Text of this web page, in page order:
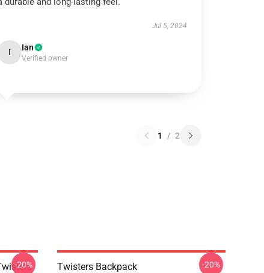
Jul 5, 2024
I Ian
Verified owner
1 / 2
-20% Twisters Backpack -20%